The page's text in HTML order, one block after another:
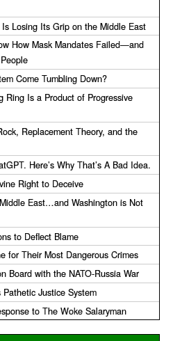
Losing Its Grip on the Middle East
How Mask Mandates Failed—and
Come Tumbling Down?
Ring Is a Product of Progressive
Replacement Theory, and the
Here’s Why That’s A Bad Idea.
Right to Deceive
East…and Washington is Not
to Deflect Blame
for Their Most Dangerous Crimes
Board with the NATO-Russia War
Pathetic Justice System
to The Woke Salaryman